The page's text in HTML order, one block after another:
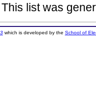
This list was
which is developed by the School of